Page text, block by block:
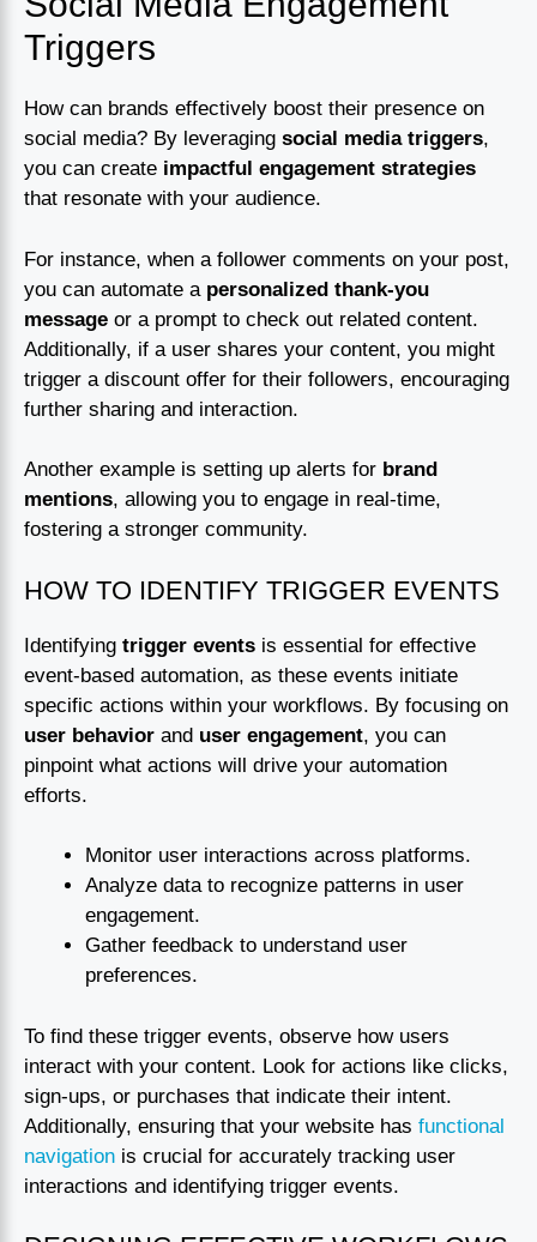
Triggers
How can brands effectively boost their presence on
social media? By leveraging social media triggers,
you can create impactful engagement strategies
that resonate with your audience.
For instance, when a follower comments on your post,
you can automate a personalized thank-you
message or a prompt to check out related content.
Additionally, if a user shares your content, you might
trigger a discount offer for their followers, encouraging
further sharing and interaction.
Another example is setting up alerts for brand
mentions, allowing you to engage in real-time,
fostering a stronger community.
HOW TO IDENTIFY TRIGGER EVENTS
Identifying trigger events is essential for effective
event-based automation, as these events initiate
specific actions within your workflows. By focusing on
user behavior and user engagement, you can
pinpoint what actions will drive your automation
efforts.
Monitor user interactions across platforms.
Analyze data to recognize patterns in user
engagement.
Gather feedback to understand user
preferences.
To find these trigger events, observe how users
interact with your content. Look for actions like clicks,
sign-ups, or purchases that indicate their intent.
Additionally, ensuring that your website has functional
navigation is crucial for accurately tracking user
interactions and identifying trigger events.